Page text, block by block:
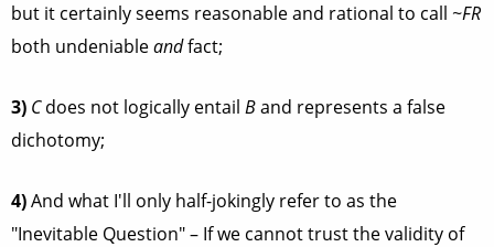
but it certainly seems reasonable and rational to call ~FR
both undeniableandfact;
3) Cdoes not logically entail Band represents a false
dichotomy;
4)And what I'll only half-jokingly refer to as the
"Inevitable Question" – If we cannot trust the validity of